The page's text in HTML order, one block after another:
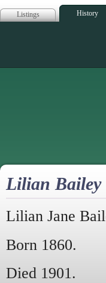
Listings History
Lilian Bailey
Lilian Jane
Born 1860.
Died 1901.